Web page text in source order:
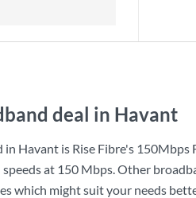
deal in Havant
in Havant is Rise Fibre's 150Mbps
at 150 Mbps. Other
which might suit your needs